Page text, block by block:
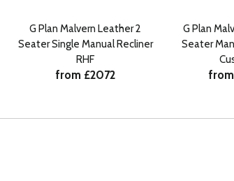
G Plan Malvern Leather 2
Seater Single Manual Recliner
RHF
from £2072
G Plan
Seater